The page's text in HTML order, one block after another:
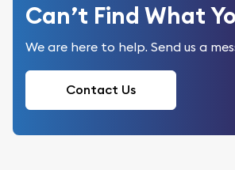
Can’t Find What
We are here to help. Send us a
Contact Us